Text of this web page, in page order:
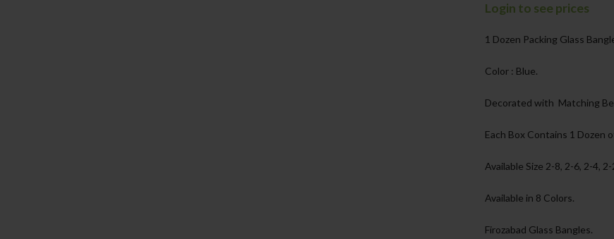
Login to see prices
1 Dozen Packing Glass
Color : Blue.
Decorated with Matching
Each Box Contains 1 Dozen
Available Size 2-8, 2-6, 2-4, 2-
Available in 8 Colors.
Firozabad Glass Bangles.